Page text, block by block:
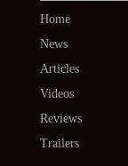
Home
News
Articles
Videos
Reviews
Trailers